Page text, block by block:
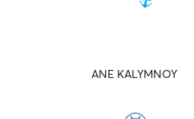
ANE KALYMNOY